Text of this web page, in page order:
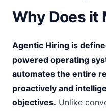
Why Does it
Agentic Hiring is
powered operating
automates the entire
proactively and
objectives. Unlike